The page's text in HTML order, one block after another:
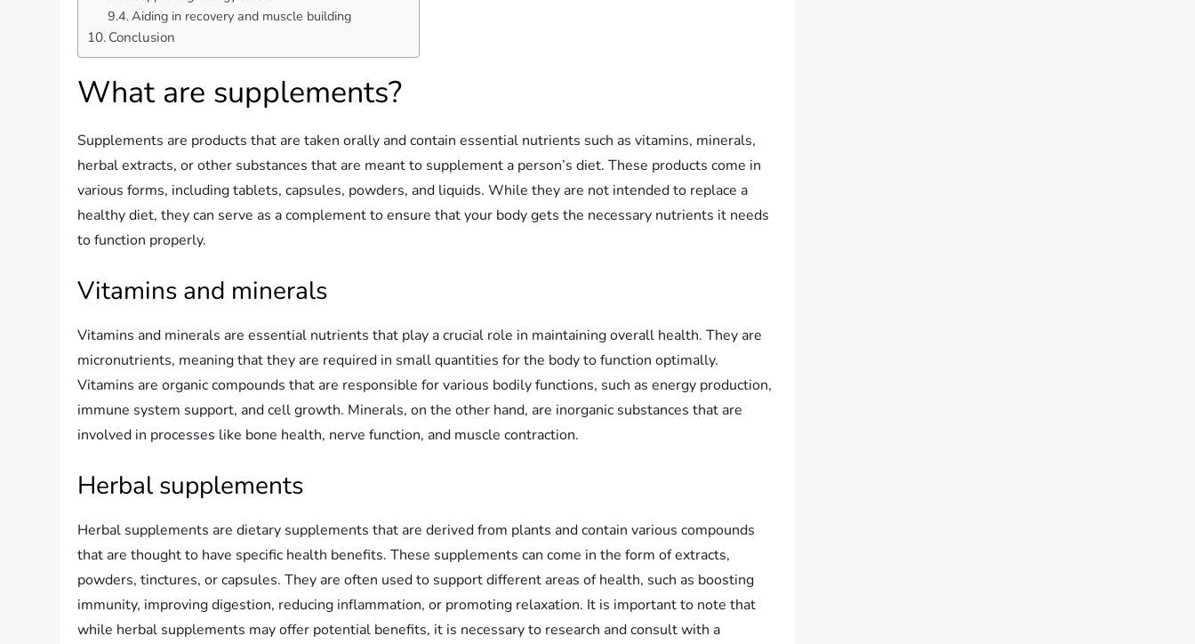
Aiding in recovery and muscle building
Conclusion
What are supplements?
Supplements are products that are taken orally and contain essential nutrients such as vitamins, minerals,
herbal extracts, or other substances that are meant to supplement a person’s diet. These products come in
various forms, including tablets, capsules, powders, and liquids. While they are not intended to replace a
healthy diet, they can serve as a complement to ensure that your body gets the necessary nutrients it needs
to function properly.
Vitamins and minerals
Vitamins and minerals are essential nutrients that play a crucial role in maintaining overall health. They are
micronutrients, meaning that they are required in small quantities for the body to function optimally.
Vitamins are organic compounds that are responsible for various bodily functions, such as energy production,
immune system support, and cell growth. Minerals, on the other hand, are inorganic substances that are
involved in processes like bone health, nerve function, and muscle contraction.
Herbal supplements
Herbal supplements are dietary supplements that are derived from plants and contain various compounds
that are thought to have specific health benefits. These supplements can come in the form of extracts,
powders, tinctures, or capsules. They are often used to support different areas of health, such as boosting
immunity, improving digestion, reducing inflammation, or promoting relaxation. It is important to note that
while herbal supplements may offer potential benefits, it is necessary to research and consult with a